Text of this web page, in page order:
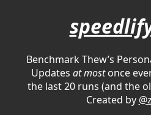
Benchmark Thew’s
Updates at mostonce
the last 20 runs (and the
Created by